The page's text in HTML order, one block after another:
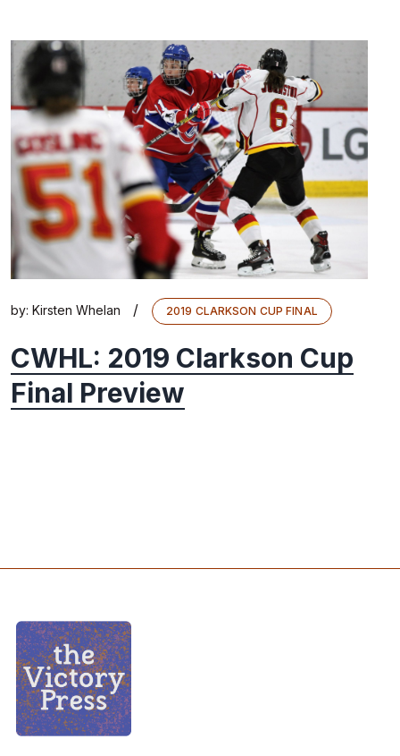
by: Kirsten Whelan / 2019 CLARKSON CUP FINAL
CWHL: 2019 Clarkson Cup
Final Preview